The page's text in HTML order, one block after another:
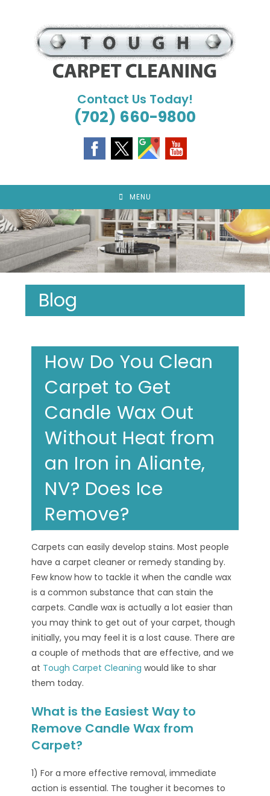
Contact Us Today!
(702) 660-9800
MENU
Blog
How Do You Clean
Carpet to Get
Candle Wax Out
Without Heat from
an Iron in Aliante,
NV? Does Ice
Remove?
Carpets can easily develop stains. Most people
have a carpet cleaner or remedy standing by.
Few know how to tackle it when the candle wax
is a common substance that can stain the
carpets. Candle wax is actually a lot easier than
you may think to get out of your carpet, though
initially, you may feel it is a lost cause. There are
a couple of methods that are effective, and we
at Tough Carpet Cleaning would like to shar
them today.
What is the Easiest Way to
Remove Candle Wax from
Carpet?
1) For a more effective removal, immediate
action is essential. The tougher it becomes to